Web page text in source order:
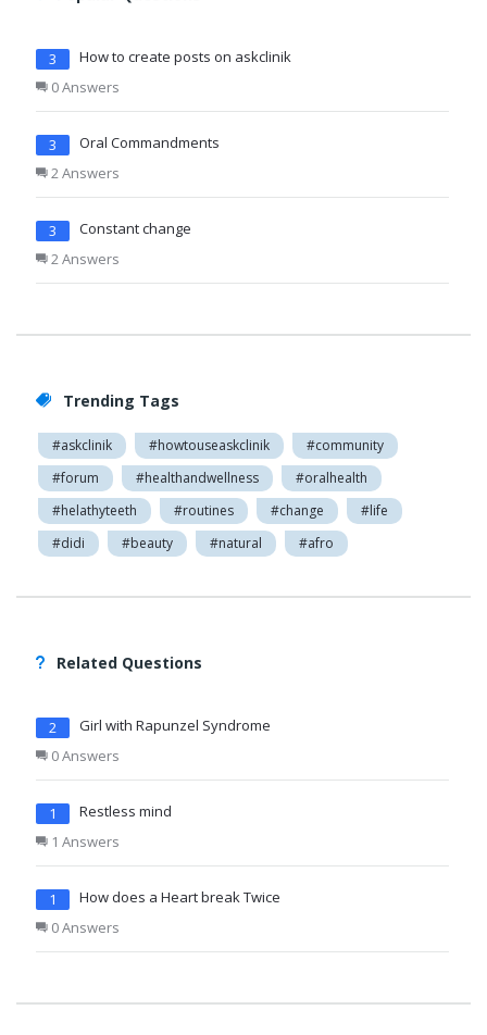
3
How to create posts on askclinik
0 Answers
3
Oral Commandments
2 Answers
3
Constant change
2 Answers
Trending Tags
#askclinik #howtouseaskclinik
#community
#forum
#healthandwellness
#oralhealth
#helathyteeth
#routines #change
#life
#didi
#beauty #natural #afro
Related Questions
2
Girl with Rapunzel Syndrome
0 Answers
1
Restless mind
1 Answers
1
How does a Heart break Twice
0 Answers